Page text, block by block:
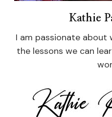
Kathie
I am passionate about
the lessons we can